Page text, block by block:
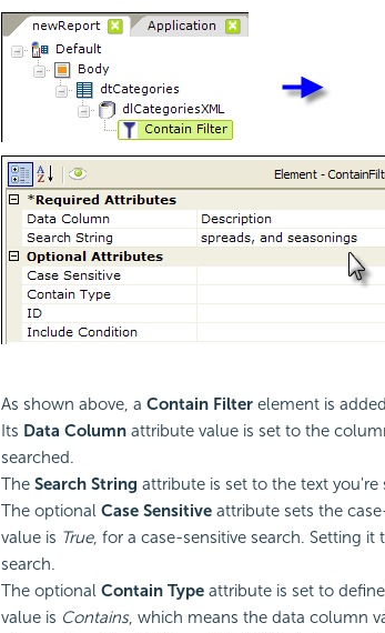
As shown above, a Contain Filterelement is
Its Data Column attribute value is set to the
searched.
The Search String attribute is set to the text
The optional Case Sensitiveattribute sets the
value is True, for a case-sensitive search. Setting it
search.
The optional Contain Typeattribute is set to
value is Contains, which means the data column